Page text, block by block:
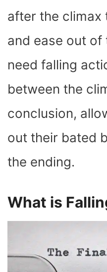
after the climax
and ease out
need falling
between the
conclusion,
out their bated
the ending.
What is